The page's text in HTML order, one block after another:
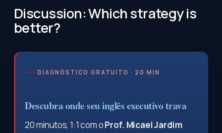
Discussion: Which strategy is
better?
DIAGNÓSTICO GRATUITO · 20 MIN
Descubra onde seu inglês executivo trava
20 minutos, 1:1 com oProf. Micael Jardim